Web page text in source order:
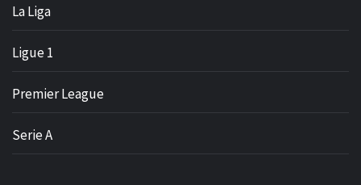
La Liga
Ligue 1
Premier League
Serie A